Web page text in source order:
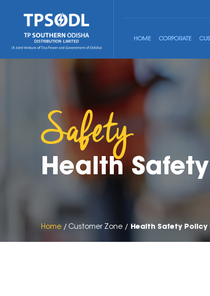
HOME CORPORATE
Safety
Health
Home Customer Zone Health Safety Policy